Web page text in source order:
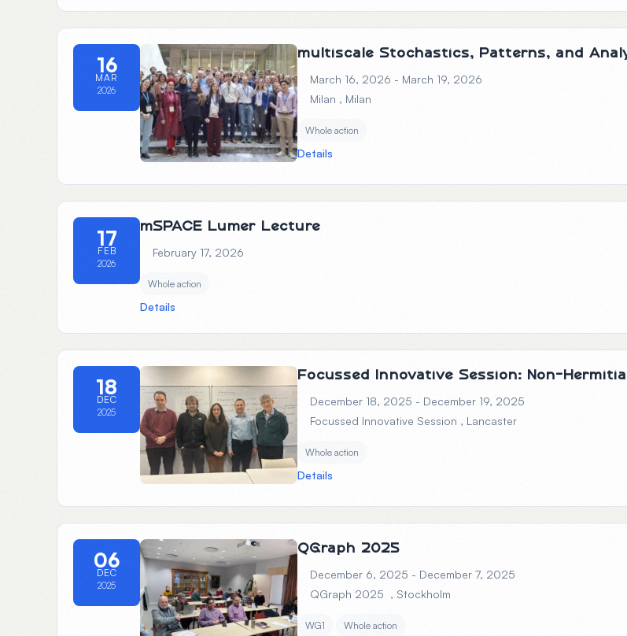
16
MAR
2026
multiscale Stochastics, Patterns, and
March 16, 2026 - March 19, 2026
Milan , Milan
Whole action
Details
17
FEB
2026
mSPACE Lumer Lecture
February 17, 2026
Whole action
Details
18
DEC
2025
Focussed Innovative Session: Non-
December 18, 2025 - December 19, 2025
Focussed Innovative Session , Lancaster
Whole action
Details
06
DEC
2025
QGraph 2025
December 6, 2025 - December 7, 2025
QGraph 2025 , Stockholm
WG1 Whole action